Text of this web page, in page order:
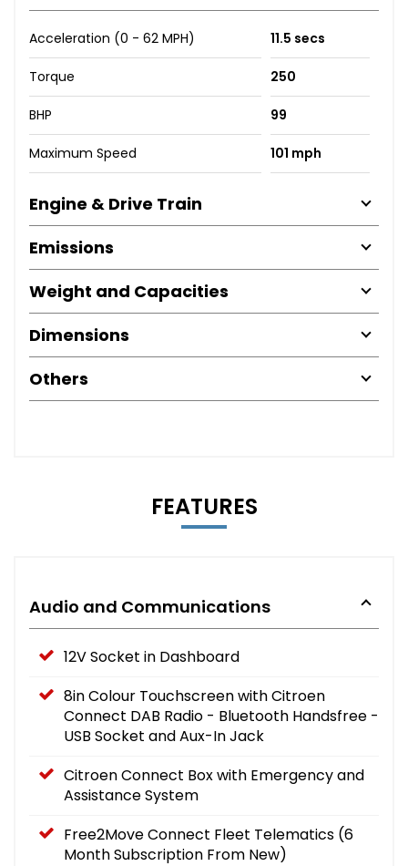
Acceleration (0 - 62 MPH) 11.5 secs
Torque 250
BHP 99
Maximum Speed 101 mph
Engine & Drive Train
Emissions
Weight and Capacities
Dimensions
Others
FEATURES
Audio and Communications
12V Socket in Dashboard
8in Colour Touchscreen with Citroen
Connect DAB Radio - Bluetooth Handsfree -
USB Socket and Aux-In Jack
Citroen Connect Box with Emergency and
Assistance System
Free2Move Connect Fleet Telematics (6
Month Subscription From New)